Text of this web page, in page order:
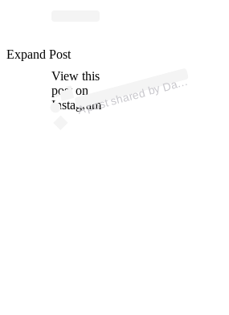
View this
post on
Instagram
A
an “
n)
Expand Post